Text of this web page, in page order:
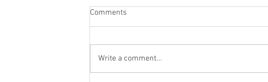
Comments
Write a comment...